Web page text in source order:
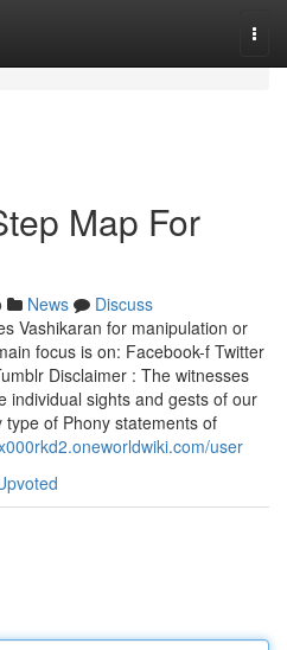
Map For
News
Discuss
Vashikaran for manipulation or
focus is on: Facebook-f Twitter
Disclaimer : The witnesses
individual sights and gests of our
type of Phony statements of
user